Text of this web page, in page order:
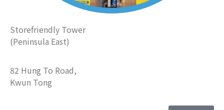
Storefriendly Tower
(Peninsula East)
82 Hung To Road,
Kwun Tong